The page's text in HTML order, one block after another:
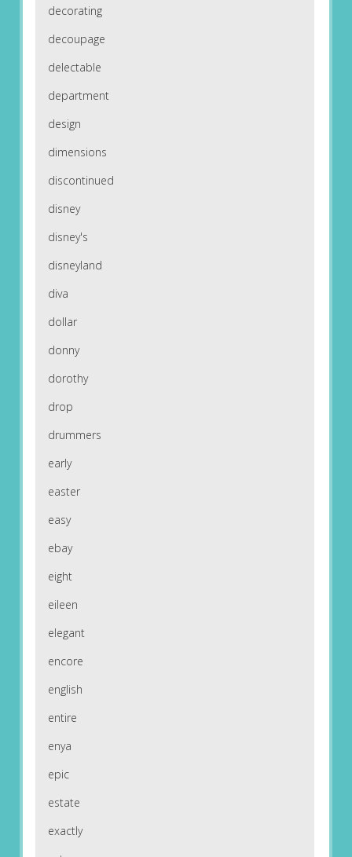
decorating
decoupage
delectable
department
design
dimensions
discontinued
disney
disney's
disneyland
diva
dollar
donny
dorothy
drop
drummers
early
easter
easy
ebay
eight
eileen
elegant
encore
english
entire
enya
epic
estate
exactly